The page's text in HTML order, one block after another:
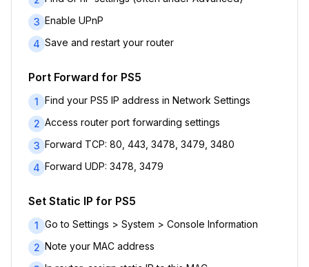
3 Enable UPnP
4 Save and restart your router
Port Forward for PS5
1 Find your PS5 IP address in Network Settings
2 Access router port forwarding settings
3 Forward TCP: 80, 443, 3478, 3479, 3480
4 Forward UDP: 3478, 3479
Set Static IP for PS5
1 Go to Settings > System > Console Information
2 Note your MAC address